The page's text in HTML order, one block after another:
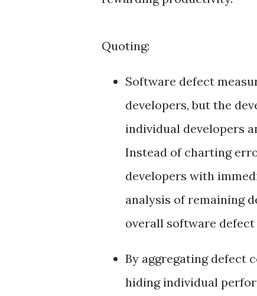
Quoting:
Software defect
developers, but the
individual developers
Instead of charting
developers with
analysis of remaining
overall software defect
By aggregating defect
hiding individual